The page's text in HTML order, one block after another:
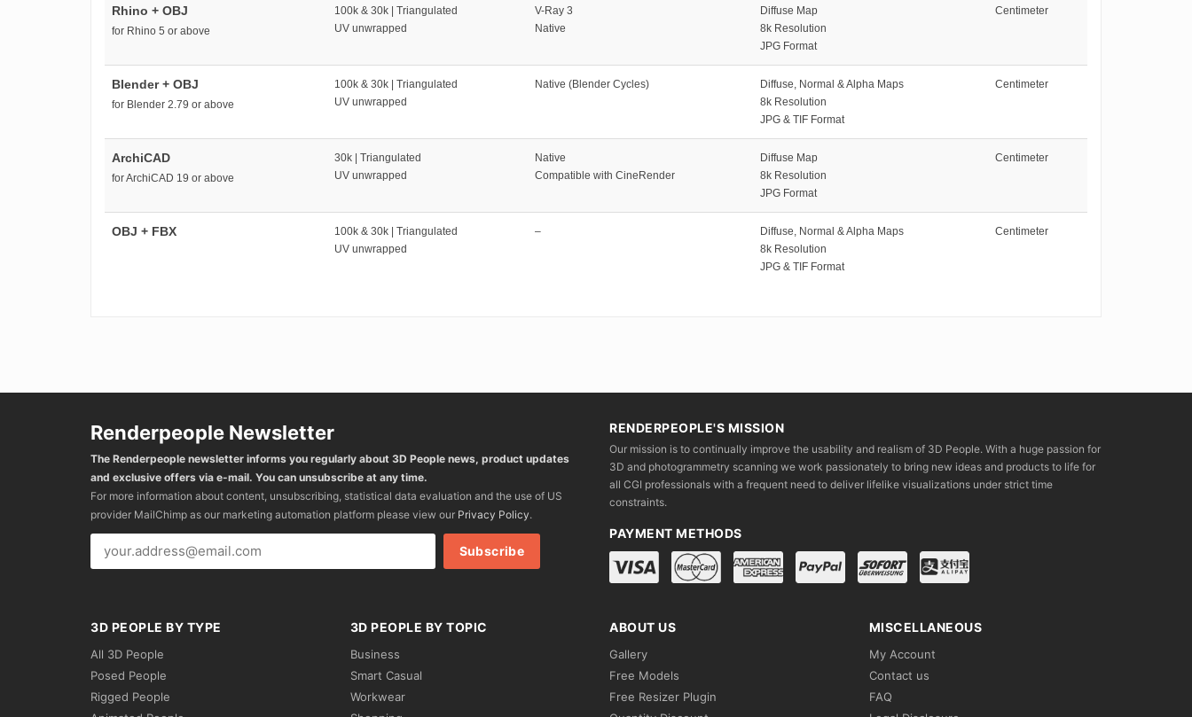
Rhino + OBJ
for Rhino 5 or above
100k & 30k | Triangulated
UV unwrapped
V-Ray 3
Native
Diffuse Map
8k Resolution
JPG Format
Centimeter
Blender + OBJ
for Blender 2.79 or above
100k & 30k | Triangulated
UV unwrapped
Native (Blender Cycles)
Diffuse, Normal & Alpha Maps
8k Resolution
JPG & TIF Format
Centimeter
ArchiCAD
for ArchiCAD 19 or above
30k | Triangulated
UV unwrapped
Native
Compatible with CineRender
Diffuse Map
8k Resolution
JPG Format
Centimeter
OBJ + FBX
100k & 30k | Triangulated
UV unwrapped
–
Diffuse, Normal & Alpha Maps
8k Resolution
JPG & TIF Format
Centimeter
Renderpeople Newsletter
The Renderpeople newsletter informs you regularly about 3D People news, product updates
and exclusive offers via e-mail. You can unsubscribe at any time.
For more information about content, unsubscribing, statistical data evaluation and the use of US
provider MailChimp as our marketing automation platform please view our Privacy Policy.
RENDERPEOPLE'S MISSION
Our mission is to continually improve the usability and realism of 3D People. With a huge passion for
3D and photogrammetry scanning we work passionately to bring new ideas and products to life for
all CGI professionals with a frequent need to deliver lifelike visualizations under strict time
constraints.
PAYMENT METHODS
3D PEOPLE BY TYPE
All 3D People
Posed People
Rigged People
3D PEOPLE BY TOPIC
Business
Smart Casual
Workwear
ABOUT US
Gallery
Free Models
Free Resizer Plugin
MISCELLANEOUS
My Account
Contact us
FAQ